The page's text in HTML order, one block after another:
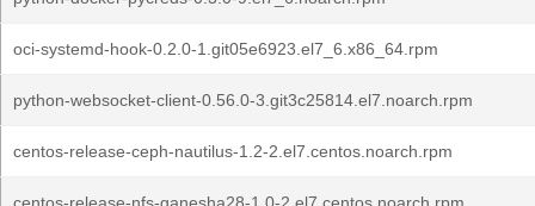
oci-systemd-hook-0.2.0-1.git05e6923.el7_6.x86_64.rpm
python-websocket-client-0.56.0-3.git3c25814.el7.noarch.rpm
centos-release-ceph-nautilus-1.2-2.el7.centos.noarch.rpm